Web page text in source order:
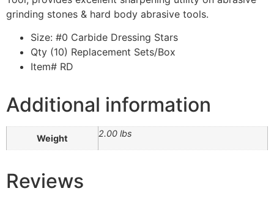
grinding stones & hard body abrasive tools.
Size: #0 Carbide Dressing Stars
Qty (10) Replacement Sets/Box
Item# RD
Additional information
Weight 2.00 lbs
Reviews